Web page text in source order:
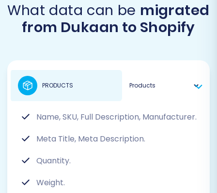
What data can be migrated
from Dukaan to Shopify
Name, SKU, Full Description, Manufacturer.
Meta Title, Meta Description.
Quantity.
Weight.
PRODUCTS